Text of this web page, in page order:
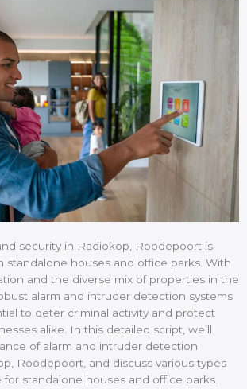
security in Radiokop, Roodepoort is
standalone houses and office parks. With
and the diverse mix of properties in the
alarm and intruder detection systems
to deter criminal activity and protect
alike. In this detailed script, we’ll
of alarm and intruder detection
Roodepoort, and discuss various types
for standalone houses and office parks.